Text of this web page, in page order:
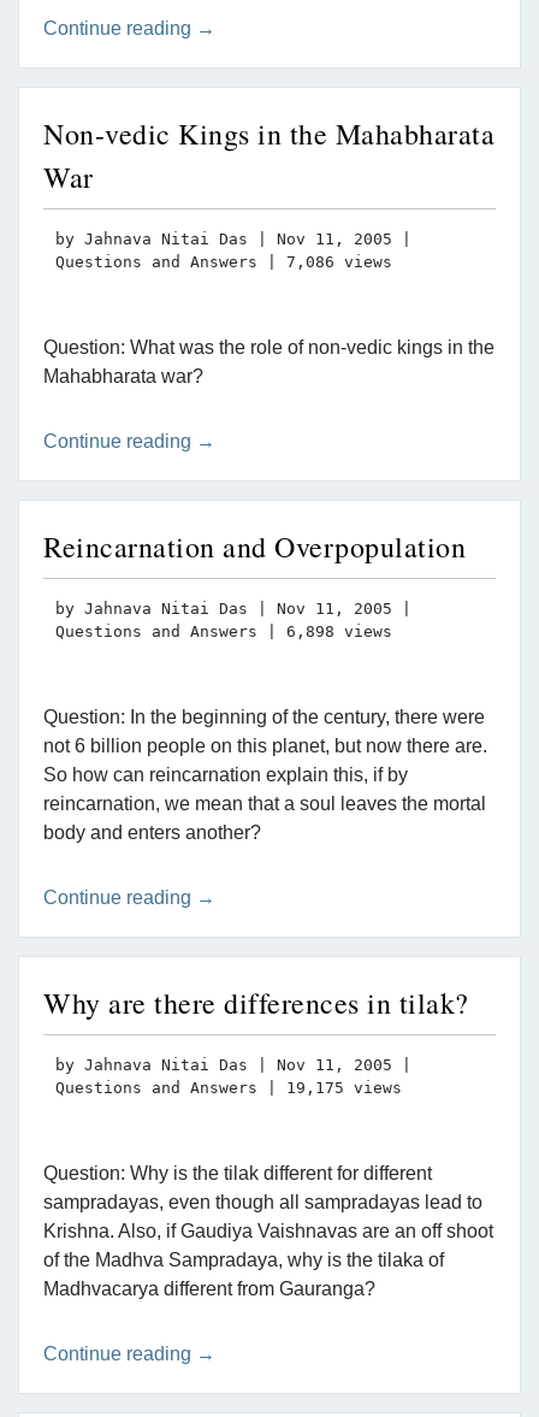
Continue reading →
Non-vedic Kings in the Mahabharata
War
by Jahnava Nitai Das Nov 11, 2005
Questions and Answers | 7,086 views
Question: What was the role of non-vedic kings in the
Mahabharata war?
Continue reading →
Reincarnation and Overpopulation
by Jahnava Nitai Das Nov 11, 2005
Questions and Answers | 6,898 views
Question: In the beginning of the century, there were
not 6 billion people on this planet, but now there are.
So how can reincarnation explain this, if by
reincarnation, we mean that a soul leaves the mortal
body and enters another?
Continue reading →
Why are there differences in tilak?
by Jahnava Nitai Das Nov 11, 2005
Questions and Answers | 19,175 views
Question: Why is the tilak different for different
sampradayas, even though all sampradayas lead to
Krishna. Also, if Gaudiya Vaishnavas are an off shoot
of the Madhva Sampradaya, why is the tilaka of
Madhvacarya different from Gauranga?
Continue reading →